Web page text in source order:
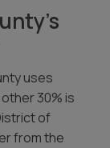
uses
30% is
of
from the